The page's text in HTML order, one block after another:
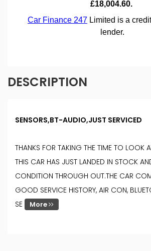
DESCRIPTION
SENSORS,BT-AUDIO,JUST SERVICED
THANKS FOR TAKING THE TIME TO LOOK
THIS CAR HAS JUST LANDED IN STOCK
CONDITION THROUGH OUT.THE CAR
GOOD SERVICE HISTORY, AIR CON,
SE
More